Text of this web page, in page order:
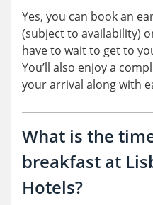
Yes, you can book an
(subject to availability)
have to wait to get to
You’ll also enjoy a
your arrival along with
What is the
breakfast at
Hotels?